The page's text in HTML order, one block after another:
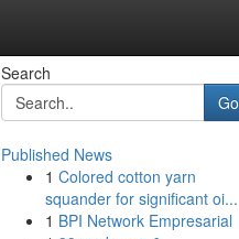
Search
Go
Published News
1 Colored cotton yarn
squander for significant oi...
1 BPI Network Empresarial